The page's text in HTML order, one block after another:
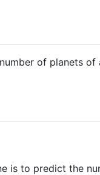
of planets
is to predict the